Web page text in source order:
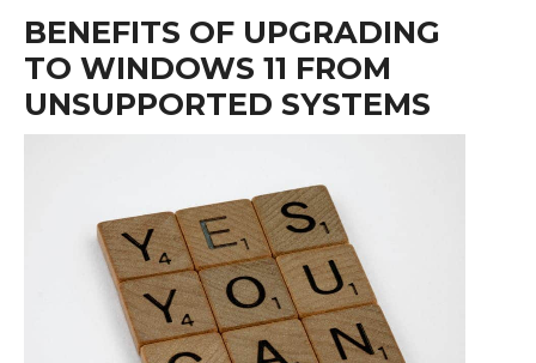
BENEFITS OF UPGRADING
TO WINDOWS 11 FROM
UNSUPPORTED SYSTEMS